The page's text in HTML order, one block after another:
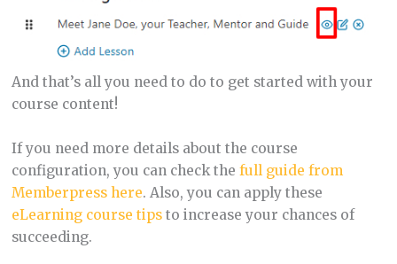
And that’s all you need to do to get started with your
course content!
If you need more details about the course
configuration, you can check the full guide from
Memberpress here. Also, you can apply these
eLearning course tipsto increase your chances of
succeeding.